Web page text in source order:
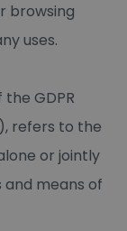
browsing
uses.
GDPR
refers to the
or jointly
means of